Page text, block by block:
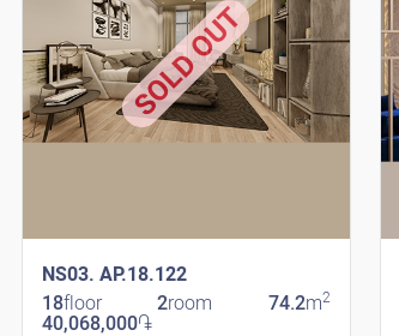
NS03. AP.18.122
SOLD OUT
18floor 2room 74.2m2
40,068,000֏